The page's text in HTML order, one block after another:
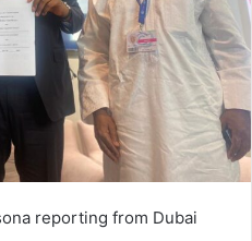
reporting from Dubai